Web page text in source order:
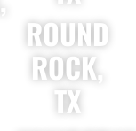
ROUND
ROCK,
TX